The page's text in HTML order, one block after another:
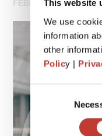
This website
We use
information
other
Policy |
Consent
FEBRUARY 23, 2026